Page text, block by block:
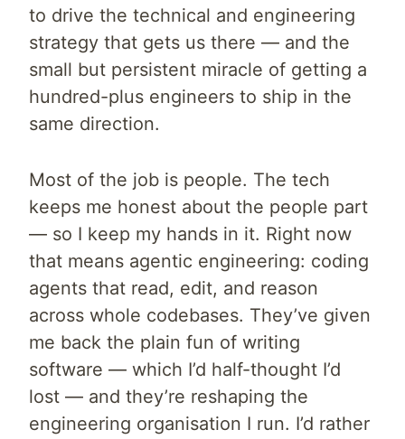
to drive the technical and engineering
strategy that gets us there — and the
small but persistent miracle of getting a
hundred-plus engineers to ship in the
same direction.
Most of the job is people. The tech
keeps me honest about the people part
— so I keep my hands in it. Right now
that means agentic engineering: coding
agents that read, edit, and reason
across whole codebases. They’ve given
me back the plain fun of writing
software — which I’d half-thought I’d
lost — and they’re reshaping the
engineering organisation I run. I’d rather